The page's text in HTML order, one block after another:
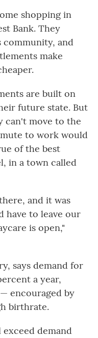
shopping in
Bank. They
and
make
are built on
future state. But
can't move to the
to work would
of the best
in a town called
and it was
have to leave our
is open,"
says demand for
a year,
encouraged by
birthrate.
demand